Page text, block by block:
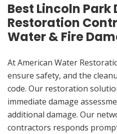
Best Lincoln
Restoration
Water & Fire
At American Water
ensure safety, and the
code. Our restoration
immediate damage
additional damage. Our
contractors responds